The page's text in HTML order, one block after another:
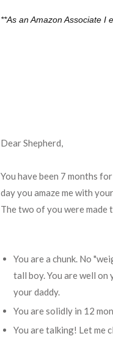
**As an Amazon Associate I
Dear Shepherd,
You have been 7 months
day you amaze me with
The two of you were made
You are a chunk. No
tall boy. You are well
your daddy.
You are solidly in 12
You are talking! Let me